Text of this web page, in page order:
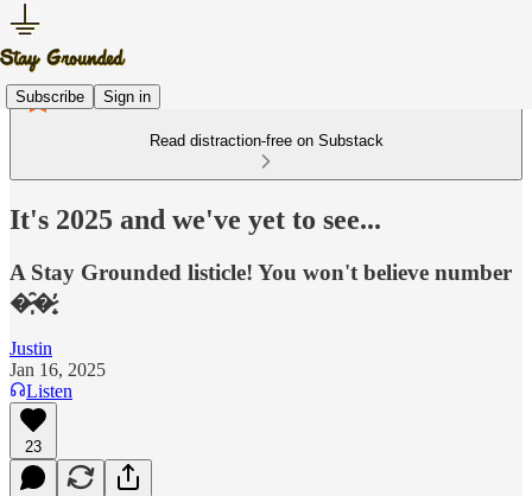
Subscribe Sign in
Read distraction-free on Substack
It's 2025 and we've yet to see...
A Stay Grounded listicle! You won't believe number
�̷̩̑�̷̟̓
Justin
Jan 16, 2025
Listen
23